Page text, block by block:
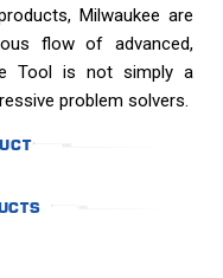
Milwaukee are
flow of advanced,
Tool is not simply a
problem solvers.